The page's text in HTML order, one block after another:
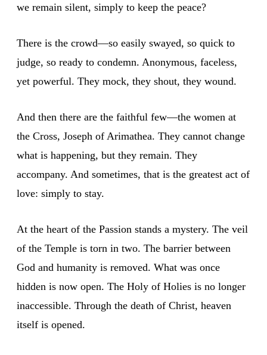
we remain silent, simply to keep the peace?
There is the crowd—so easily swayed, so quick to
judge, so ready to condemn. Anonymous, faceless,
yet powerful. They mock, they shout, they wound.
And then there are the faithful few—the women at
the Cross, Joseph of Arimathea. They cannot change
what is happening, but they remain. They
accompany. And sometimes, that is the greatest act of
love: simply to stay.
At the heart of the Passion stands a mystery. The veil
of the Temple is torn in two. The barrier between
God and humanity is removed. What was once
hidden is now open. The Holy of Holies is no longer
inaccessible. Through the death of Christ, heaven
itself is opened.